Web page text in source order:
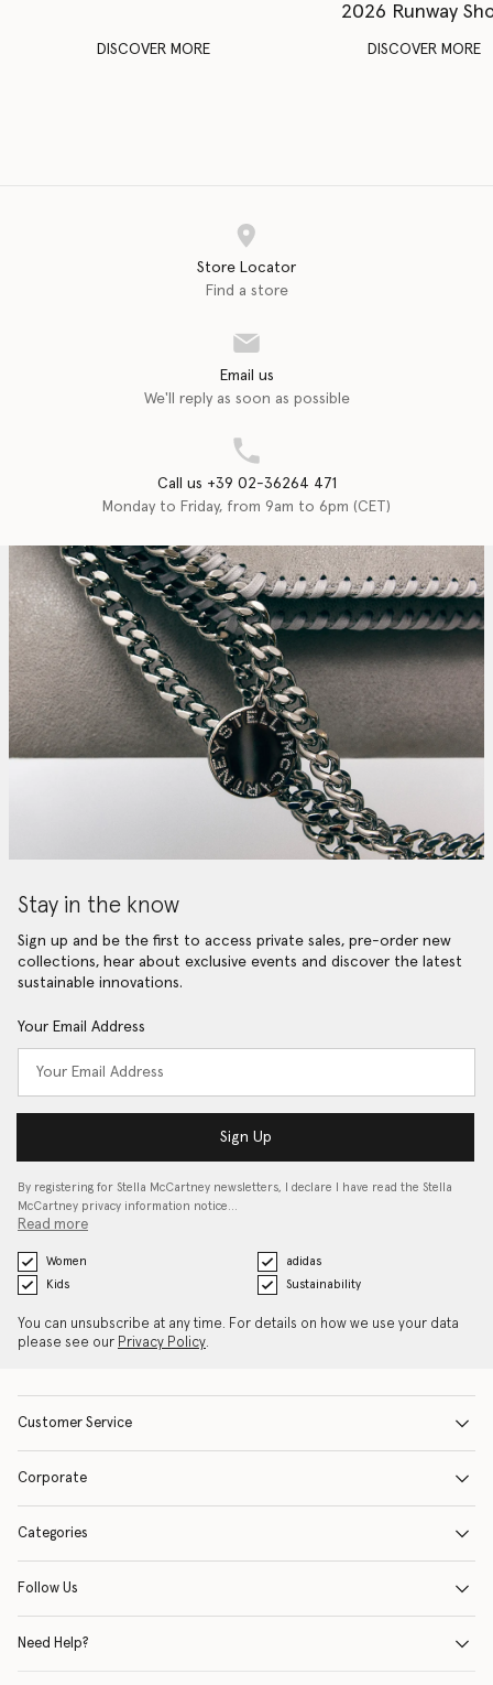
DISCOVER MORE
2026 Runway
DISCOVER MORE
Store Locator
Find a store
Email us
We'll reply as soon as possible
Call us +39 02-36264 471
Monday to Friday, from 9am to 6pm (CET)
Stay in the know
Sign up and be the first to access private sales, pre-order new
collections, hear about exclusive events and discover the latest
sustainable innovations.
Your Email Address
Sign Up
By registering for Stella McCartney newsletters, I declare I have read the Stella
McCartney privacy information notice…
Read more
Women
adidas
Kids
Sustainability
You can unsubscribe at any time. For details on how we use your data
please see our Privacy Policy.
Customer Service
Corporate
Categories
Follow Us
Need Help?